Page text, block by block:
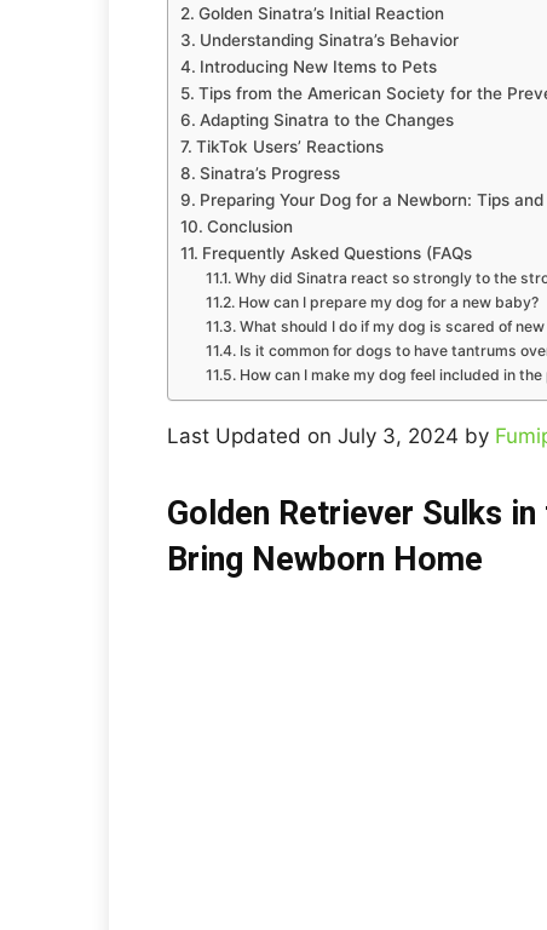
Golden Sinatra’s Initial Reaction
Understanding Sinatra’s Behavior
Introducing New Items to Pets
Tips from the American Society for the
Adapting Sinatra to the Changes
TikTok Users’ Reactions
Sinatra’s Progress
Preparing Your Dog for a Newborn: Tips
Conclusion
Frequently Asked Questions (FAQs
Why did Sinatra react so strongly to the
How can I prepare my dog for a new baby?
What should I do if my dog is scared of
Is it common for dogs to have tantrums
How can I make my dog feel included in
Last Updated on July 3, 2024 by
Golden Retriever Sulks
Bring Newborn Home